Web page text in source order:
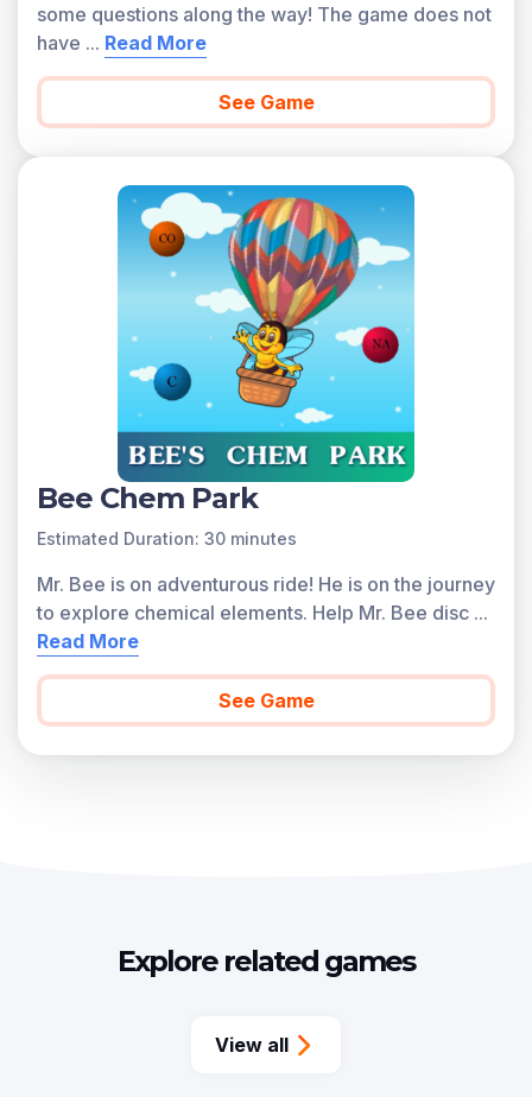
some questions along the way! The game does not
have ... Read More
See Game
Bee Chem Park
Estimated Duration: 30 minutes
Mr. Bee is on adventurous ride! He is on the journey
to explore chemical elements. Help Mr. Bee disc ...
Read More
See Game
Explore related games
View all